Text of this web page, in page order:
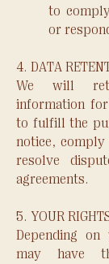
to
or
4. DATA
We will
information
to fulfill the
notice,
resolve
agreements.
5. YOUR
Depending
may have